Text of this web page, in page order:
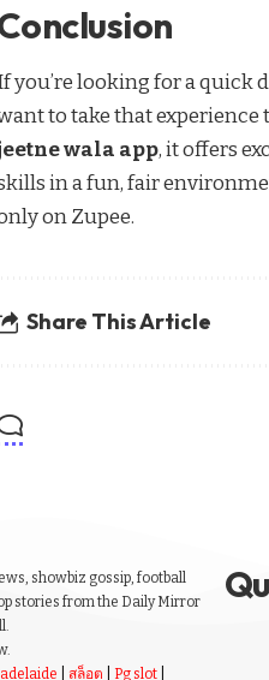
you’re looking for a quick
to take that experience
wala app, it offers
in a fun, fair
on Zupee.
Share This Article
showbiz gossip, football
stories from the Daily Mirror
สล็อต Pg slot